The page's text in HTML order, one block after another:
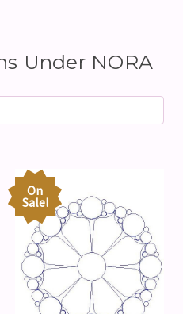
Under NORA
On
Sale!